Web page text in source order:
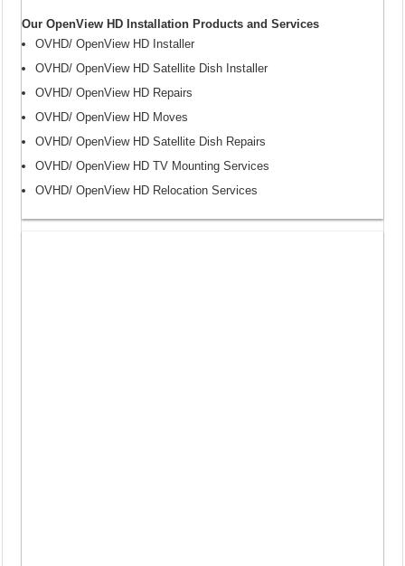
Our OpenView HD Installation Products and Services
OVHD/ OpenView HD Installer
OVHD/ OpenView HD Satellite Dish Installer
OVHD/ OpenView HD Repairs
OVHD/ OpenView HD Moves
OVHD/ OpenView HD Satellite Dish Repairs
OVHD/ OpenView HD TV Mounting Services
OVHD/ OpenView HD Relocation Services